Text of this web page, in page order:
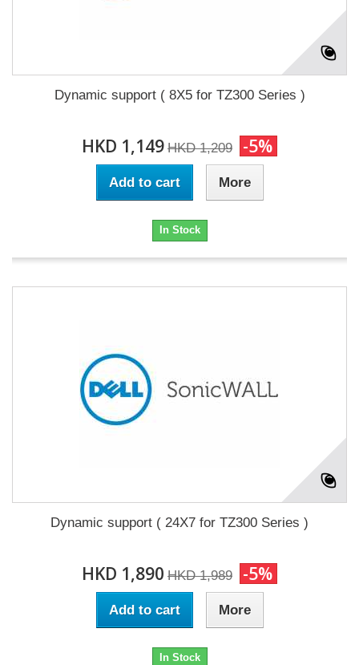
Dynamic support ( 8X5 for TZ300 Series )
HKD 1,149 HKD 1,209 -5%
Add to cart More
In Stock
Dynamic support ( 24X7 for TZ300 Series )
HKD 1,890 HKD 1,989 -5%
Add to cart More
In Stock